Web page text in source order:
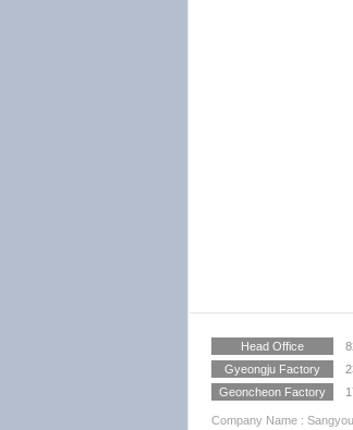
Head Office
Gyeongju Factory
Geoncheon Factory
Company Name :